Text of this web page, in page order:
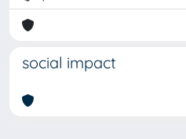
social impact